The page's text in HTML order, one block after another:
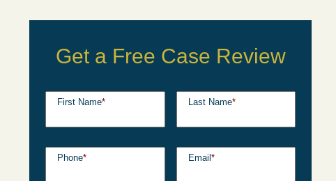
Get a Free Case Review
First Name* Last Name*
Phone* Email *